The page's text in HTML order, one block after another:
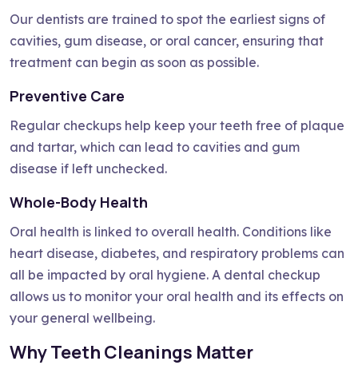
Our dentists are trained to spot the earliest signs of
cavities, gum disease, or oral cancer, ensuring that
treatment can begin as soon as possible.
Preventive Care
Regular checkups help keep your teeth free of plaque
and tartar, which can lead to cavities and gum
disease if left unchecked.
Whole-Body Health
Oral health is linked to overall health. Conditions like
heart disease, diabetes, and respiratory problems can
all be impacted by oral hygiene. A dental checkup
allows us to monitor your oral health and its effects on
your general wellbeing.
Why Teeth Cleanings Matter